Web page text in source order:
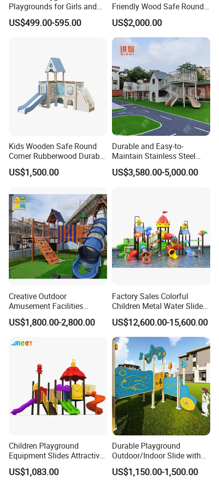
Q:What kind of guarantee you give?
A:Our inflatable games can be used more than 3 year. If it is
send a kit bag attached every inflatable product.
Q: How about the Voltage of the Blower?
A:We can supply the air blower with the voltage of 110V, 220V,
and 380V as your requirements.
Playgrounds for Girls and
Boys Commercial
Playground Equipment (MT-
US$499.00-595.00
Friendly Wood Safe Round
Corner Durable Slide
US$2,000.00
Kids Wooden Safe Round
Corner Rubberwood Durable
Fun Customized Slide
US$1,500.00
Durable and Easy-to-
Maintain Stainless Steel
Slide for Kindergarten
School Playground
US$3,580.00-5,000.00
Creative Outdoor
Amusement Facilities
Factory Children's Park
Indoor Playground Stainless
Wooden Modeling
US$1,800.00-2,800.00
Factory Sales Colorful
Children Metal Water Slides
Outdoor Playground for
Amusement Park
US$12,600.00-15,600.00
Children Playground
Equipment Slides Attractive
Outdoor Playground Slide
US$1,083.00
Durable Playground
Outdoor/Indoor Slide with
Stainless Steel/PE Board for
Kids Aged 3-12 Years
US$1,150.00-1,500.00